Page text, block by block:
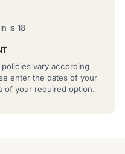
is 18
vary according
enter the dates of your
of your required option.